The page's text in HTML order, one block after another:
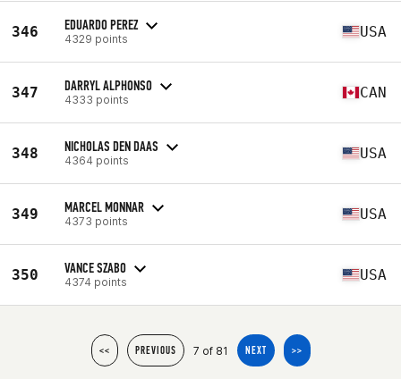
346 EDUARDO PEREZ
4329 points USA
347 DARRYL ALPHONSO
4333 points CAN
348 NICHOLAS DEN DAAS
4364 points USA
349 MARCEL MONNAR
4373 points USA
350 VANCE SZABO
4374 points USA
<< PREVIOUS 7 of 81 NEXT >>